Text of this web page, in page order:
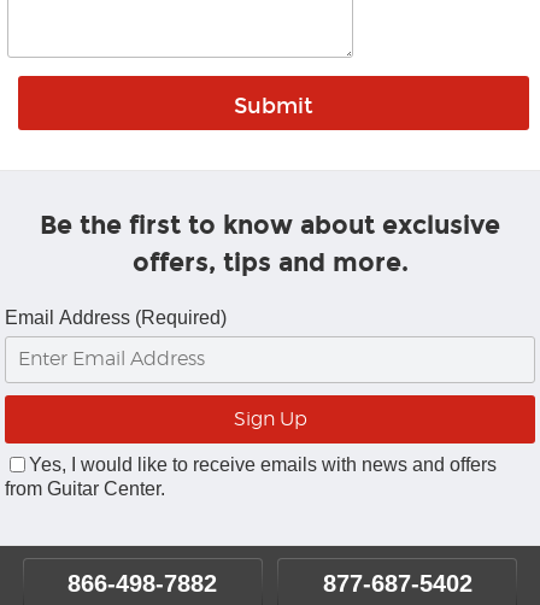
Be the first to know about exclusive
offers, tips and more.
Email Address (Required)
Yes, I would like to receive emails with news and offers
from Guitar Center.
866-498-7882 877-687-5402